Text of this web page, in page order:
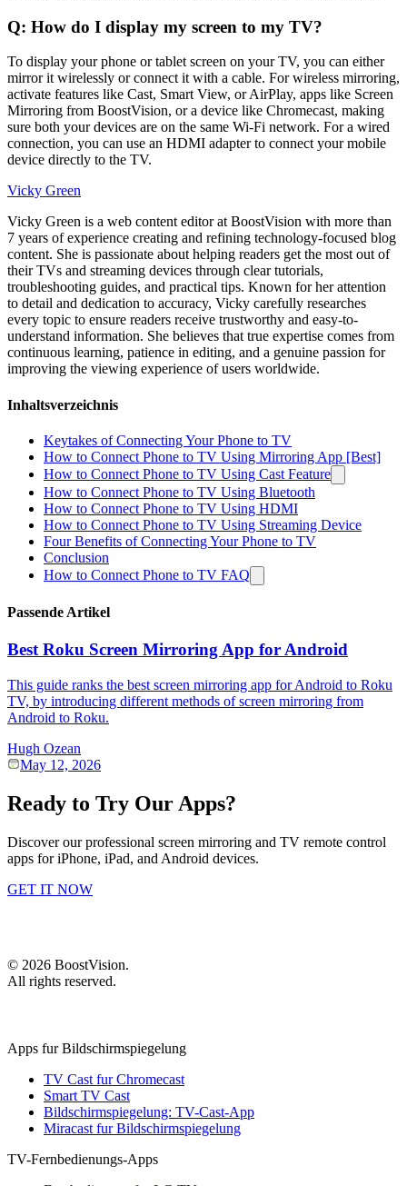
Q: How do I display my screen to my TV?
To display your phone or tablet screen on your TV, you can either
mirror it wirelessly or connect it with a cable. For wireless mirroring,
activate features like Cast, Smart View, or AirPlay, apps like Screen
Mirroring from BoostVision, or a device like Chromecast, making
sure both your devices are on the same Wi-Fi network. For a wired
connection, you can use an HDMI adapter to connect your mobile
device directly to the TV.
Vicky Green
Vicky Green is a web content editor at BoostVision with more than
7 years of experience creating and refining technology-focused blog
content. She is passionate about helping readers get the most out of
their TVs and streaming devices through clear tutorials,
troubleshooting guides, and practical tips. Known for her attention
to detail and dedication to accuracy, Vicky carefully researches
every topic to ensure readers receive trustworthy and easy-to-
understand information. She believes that true expertise comes from
continuous learning, patience in editing, and a genuine passion for
improving the viewing experience of users worldwide.
Inhaltsverzeichnis
Keytakes of Connecting Your Phone to TV
How to Connect Phone to TV Using Mirroring App [Best]
How to Connect Phone to TV Using Cast Feature
How to Connect Phone to TV Using Bluetooth
How to Connect Phone to TV Using HDMI
How to Connect Phone to TV Using Streaming Device
Four Benefits of Connecting Your Phone to TV
Conclusion
How to Connect Phone to TV FAQ
Passende Artikel
Best Roku Screen Mirroring App for Android
This guide ranks the best screen mirroring app for Android to Roku
TV, by introducing different methods of screen mirroring from
Android to Roku.
Hugh Ozean
May 12, 2026
Ready to Try Our Apps?
Discover our professional screen mirroring and TV remote control
apps for iPhone, iPad, and Android devices.
GET IT NOW
© 2026 BoostVision.
All rights reserved.
Apps fur Bildschirmspiegelung
TV Cast fur Chromecast
Smart TV Cast
Bildschirmspiegelung: TV-Cast-App
Miracast fur Bildschirmspiegelung
TV-Fernbedienungs-Apps